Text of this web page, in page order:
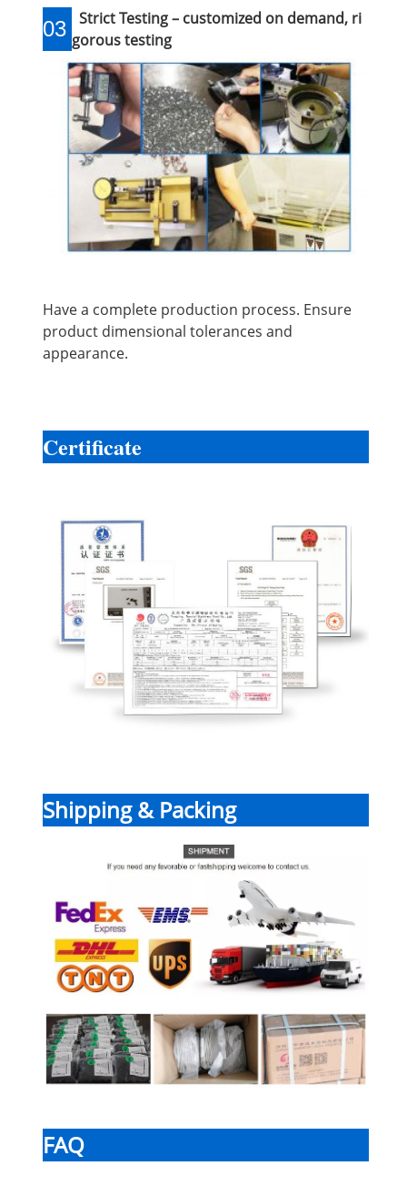
03
Strict Testing – customized on demand, ri
gorous testing
Have a complete production process. Ensure
product dimensional tolerances and
appearance.
Certificate
Shipping & Packing
FAQ